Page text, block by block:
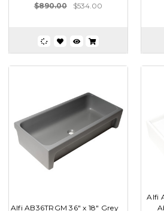
$890.00
$534.00
Alfi AB36TRGM 36" x 18" Grey
Alfi